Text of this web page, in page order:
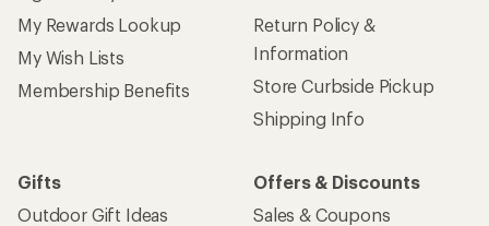
My Rewards Lookup
My Wish Lists
Membership Benefits
Return Policy &
Information
Store Curbside Pickup
Shipping Info
Gifts
Outdoor Gift Ideas
Offers & Discounts
Sales & Coupons